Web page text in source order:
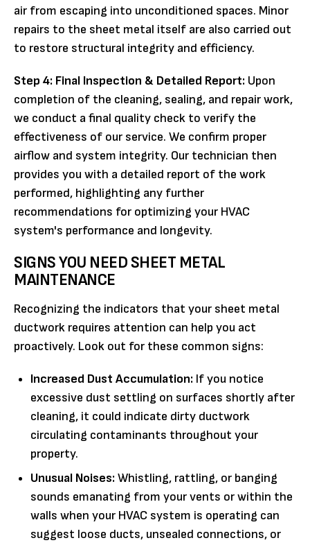
air from escaping into unconditioned spaces. Minor
repairs to the sheet metal itself are also carried out
to restore structural integrity and efficiency.
Step 4: Final Inspection & Detailed Report: Upon
completion of the cleaning, sealing, and repair work,
we conduct a final quality check to verify the
effectiveness of our service. We confirm proper
airflow and system integrity. Our technician then
provides you with a detailed report of the work
performed, highlighting any further
recommendations for optimizing your HVAC
system's performance and longevity.
SIGNS YOU NEED SHEET METAL
MAINTENANCE
Recognizing the indicators that your sheet metal
ductwork requires attention can help you act
proactively. Look out for these common signs:
Increased Dust Accumulation: If you notice
excessive dust settling on surfaces shortly after
cleaning, it could indicate dirty ductwork
circulating contaminants throughout your
property.
Unusual Noises:Whistling, rattling, or banging
sounds emanating from your vents or within the
walls when your HVAC system is operating can
suggest loose ducts, unsealed connections, or